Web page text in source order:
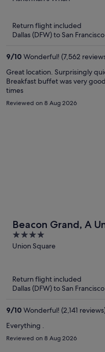
Return flight included
Dallas (DFW) to San
9/10 Wonderful! (7,562
Great location. Surprisingly quiet hotel for the number of rooms.
Breakfast buffet was very good with
times
Reviewed on 8 Aug 2026
Beacon Grand, A
Hotel
4
out
Union Square
Return flight included
Dallas (DFW) to San
9/10 Wonderful! (2,141
Everything .
Reviewed on 8 Aug 2026